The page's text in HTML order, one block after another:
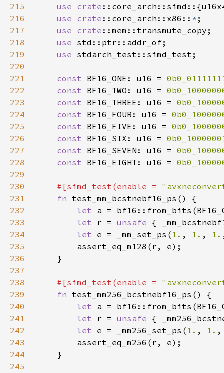
215
use crate
216
use crate ::core_arch::x86:: *
217
use crate
218
use
219
use
220
221
const BF16_ONE: u16 =
222
const BF16_TWO: u16 =
223
const BF16_THREE: u16 =
224
const BF16_FOUR: u16 =
225
const BF16_FIVE: u16 =
226
const BF16_SIX: u16 =
227
const BF16_SEVEN: u16 =
228
const BF16_EIGHT: u16 =
229
230
#[simd_test(enable =
231
fn
232
let
233
let r = unsafe {
234
let e = _mm_set_ps( 1. , 1. , 1.
235
236
237
238
#[simd_test(enable =
239
fn
240
let
241
let r = unsafe {
242
let e = _mm256_set_ps( 1. , 1.
243
244
245